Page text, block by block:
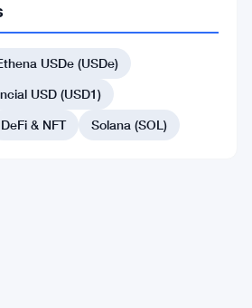
USDe (USDe)
USD (USD1)
DeFi & NFT Solana (SOL)